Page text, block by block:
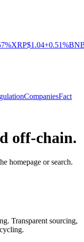
XRP$1.04+0.51%
CompaniesFact
off-chain.
homepage or search.
Transparent sourcing,